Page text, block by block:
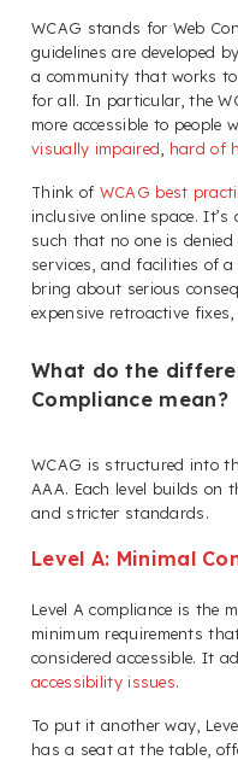
WCAG stands for Web
guidelines are developed
a community that works
for all. In particular, the
more accessible to people
visually impaired, hard of
Think of WCAG best
inclusive online space.
such that no one is
services, and facilities of a
bring about serious
expensive retroactive
What do the
Compliance mean?
WCAG is structured into
AAA. Each level builds on
and stricter standards.
Level A: Minimal
Level A compliance is the
minimum requirements
considered accessible. It
accessibility issues.
To put it another way,
has a seat at the table,